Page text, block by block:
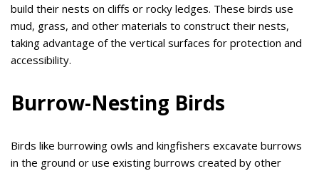
build their nests on cliffs or rocky ledges. These birds use
mud, grass, and other materials to construct their nests,
taking advantage of the vertical surfaces for protection and
accessibility.
Burrow-Nesting Birds
Birds like burrowing owls and kingfishers excavate burrows
in the ground or use existing burrows created by other